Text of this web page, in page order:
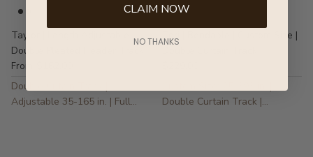
Taylor | Length Adjustable |
Double Pleated Header Track
From
Double Cutain Track |
Adjustable 35-165 in. | Full
Tori | Bendable | Custom Size |
Double Curtain Track |
CLAIM NOW
NO THANKS